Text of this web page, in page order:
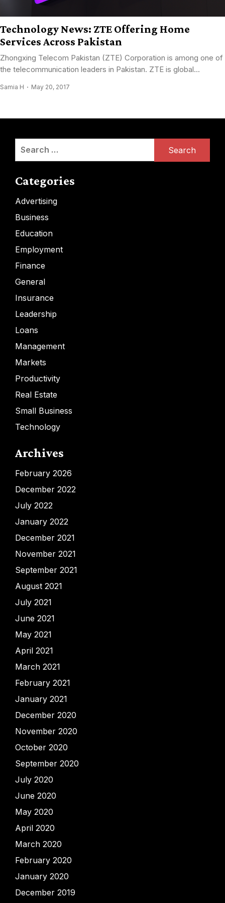
Technology News: ZTE Offering Home
Services Across Pakistan
Zhongxing Telecom Pakistan (ZTE) Corporation is among one of
the telecommunication leaders in Pakistan. ZTE is global...
Samia H May 20, 2017
Categories
Advertising
Business
Education
Employment
Finance
General
Insurance
Leadership
Loans
Management
Markets
Productivity
Real Estate
Small Business
Technology
Archives
February 2026
December 2022
July 2022
January 2022
December 2021
November 2021
September 2021
August 2021
July 2021
June 2021
May 2021
April 2021
March 2021
February 2021
January 2021
December 2020
November 2020
October 2020
September 2020
July 2020
June 2020
May 2020
April 2020
March 2020
February 2020
January 2020
December 2019